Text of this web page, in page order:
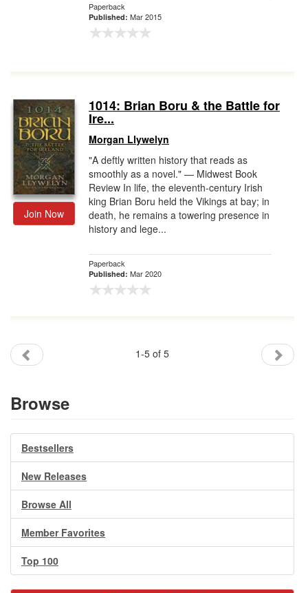
Paperback
Published: Mar 2015
Join Now
1014: Brian Boru & the Battle for
Ire...
Morgan Llywelyn
"A deftly written history that reads as
smoothly as a novel." — Midwest Book
Review In life, the eleventh-century Irish
king Brian Boru held the Vikings at bay; in
death, he remains a towering presence in
history and lege...
Paperback
Published: Mar 2020
1-5 of 5
Browse
Bestsellers
New Releases
Browse All
Member Favorites
Top 100